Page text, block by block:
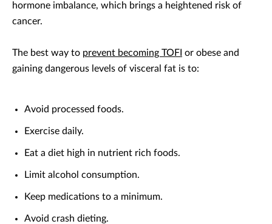
hormone imbalance, which brings a heightened risk of
cancer.
The best way to prevent becoming TOFI or obese and
gaining dangerous levels of visceral fat is to:
Avoid processed foods.
Exercise daily.
Eat a diet high in nutrient rich foods.
Limit alcohol consumption.
Keep medications to a minimum.
Avoid crash dieting.